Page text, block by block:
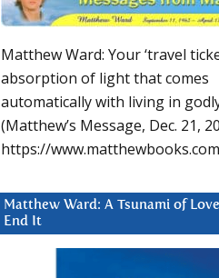
Matthew Ward: Your ‘travel
absorption of light that comes
automatically with living in
(Matthew’s Message, Dec. 21,
https://
Matthew Ward: A Tsunami of
End It